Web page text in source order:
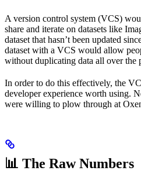
A version control system (VCS)
share and iterate on datasets like
dataset that hasn’t been updated
dataset with a VCS would allow
without duplicating data all over the
In order to do this effectively, the
developer experience worth using.
were willing to plow through at
📊 The Raw Numbers